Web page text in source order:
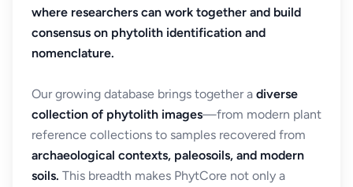
where researchers can work together and build
consensus on phytolith identification and
nomenclature.
Our growing database brings together a diverse
collection of phytolith images—from modern plant
reference collections to samples recovered from
archaeological contexts, paleosoils, and modern
soils. This breadth makes PhytCore not only a